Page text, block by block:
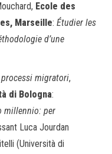
Ecole des
Marseille: Étudier les
d’une
migratori,
di Bologna:
millennio: per
Luca Jourdan
(Università di